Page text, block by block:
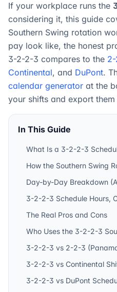
If your workplace runs the
considering it, this guide
Southern Swing rotation
pay look like, the honest
3-2-2-3 compares to the
Continental, and DuPont.
calendar generator at the
your shifts and export
In This Guide
What Is a 3-2-2-3
How the Southern Swing
Day-by-Day Breakdown
3-2-2-3 Schedule Hours,
The Real Pros and Cons
Who Uses the 3-2-2-3
3-2-2-3 vs 2-2-3
3-2-2-3 vs Continental
3-2-2-3 vs DuPont